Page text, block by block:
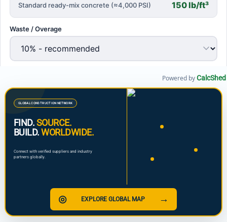
Powered byCalcShed
GLOBAL CONSTRUCTION NETWORK
FIND.SOURCE.
BUILD.WORLDWIDE.
Connect with verified suppliers and industry
partners globally.
◎ EXPLORE GLOBAL MAP →